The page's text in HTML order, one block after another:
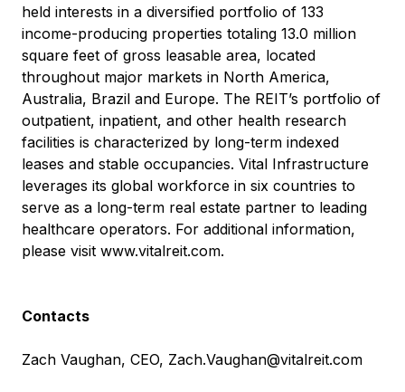
held interests in a diversified portfolio of 133
income-producing properties totaling 13.0 million
square feet of gross leasable area, located
throughout major markets in North America,
Australia, Brazil and Europe. The REIT’s portfolio of
outpatient, inpatient, and other health research
facilities is characterized by long-term indexed
leases and stable occupancies. Vital Infrastructure
leverages its global workforce in six countries to
serve as a long-term real estate partner to leading
healthcare operators. For additional information,
please visit www.vitalreit.com.
Contacts
Zach Vaughan, CEO, Zach.Vaughan@vitalreit.com